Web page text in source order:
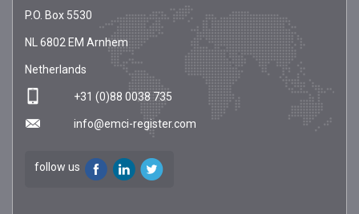
EMCI
Register
https://emci-
register.com/
P.O. Box 5530
NL 6802 EM Arnhem
Netherlands
+31 (0)88 0038 735
info@emci-register.com
follow us